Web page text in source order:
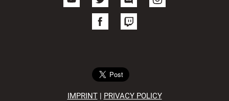
IMPRINT| PRIVACY POLICY